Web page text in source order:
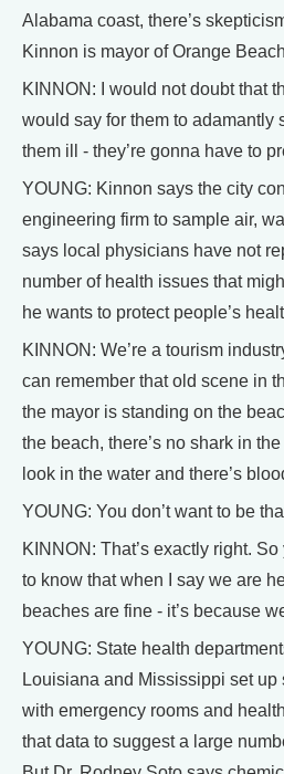
Alabama coast, there’s
Kinnon is mayor of Orange
KINNON: I would not doubt that
would say for them to adamantly
them ill - they’re gonna have to
YOUNG: Kinnon says the city
engineering firm to sample air,
says local physicians have not
number of health issues that
he wants to protect people’s
KINNON: We’re a tourism
can remember that old scene in
the mayor is standing on the
the beach, there’s no shark in
look in the water and there’s
YOUNG: You don’t want to be
KINNON: That’s exactly right.
to know that when I say we are
beaches are fine - it’s because
YOUNG: State health
Louisiana and Mississippi set
with emergency rooms and
that data to suggest a large